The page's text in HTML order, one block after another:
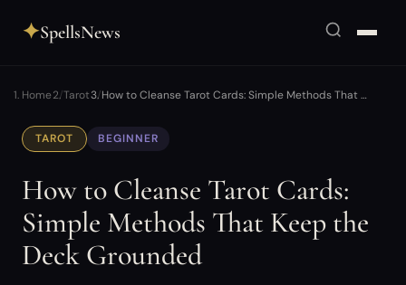
✦SpellsNews
Home Tarot How to Cleanse Tarot Cards: Simple Methods That …
TAROT BEGINNER
How to Cleanse Tarot Cards:
Simple Methods That Keep the
Deck Grounded